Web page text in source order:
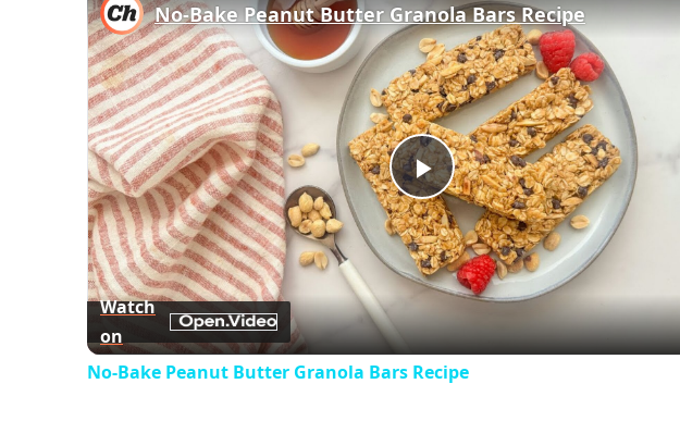
Play
Video
No-Bake Peanut Butter Granola Bars Recipe
Watch
on
No-Bake Peanut Butter Granola Bars Recipe